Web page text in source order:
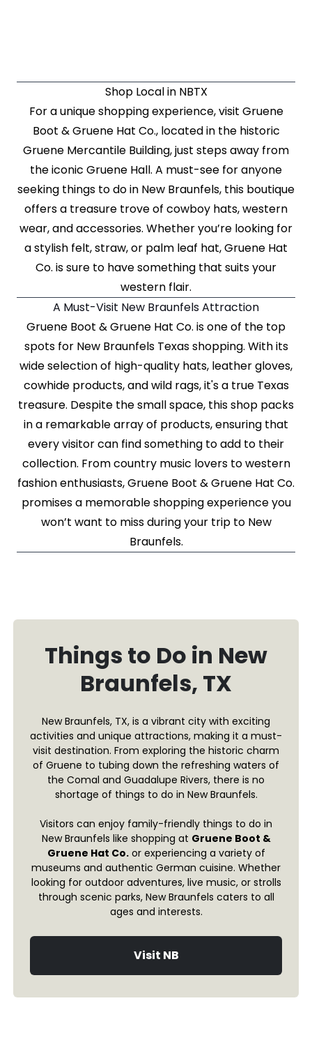
Shop Local in NBTX
For a unique shopping experience, visit Gruene
Boot & Gruene Hat Co., located in the historic
Gruene Mercantile Building, just steps away from
the iconic Gruene Hall. A must-see for anyone
seeking things to do in New Braunfels, this boutique
offers a treasure trove of cowboy hats, western
wear, and accessories. Whether you’re looking for
a stylish felt, straw, or palm leaf hat, Gruene Hat
Co. is sure to have something that suits your
western flair.
A Must-Visit New Braunfels Attraction
Gruene Boot & Gruene Hat Co. is one of the top
spots for New Braunfels Texas shopping. With its
wide selection of high-quality hats, leather gloves,
cowhide products, and wild rags, it's a true Texas
treasure. Despite the small space, this shop packs
in a remarkable array of products, ensuring that
every visitor can find something to add to their
collection. From country music lovers to western
fashion enthusiasts, Gruene Boot & Gruene Hat Co.
promises a memorable shopping experience you
won’t want to miss during your trip to New
Braunfels.
Things to Do in New
Braunfels, TX
New Braunfels, TX, is a vibrant city with exciting
activities and unique attractions, making it a must-
visit destination. From exploring the historic charm
of Gruene to tubing down the refreshing waters of
the Comal and Guadalupe Rivers, there is no
shortage of things to do in New Braunfels.
Visitors can enjoy family-friendly things to do in
New Braunfels like shopping at Gruene Boot &
Gruene Hat Co.or experiencing a variety of
museums and authentic German cuisine. Whether
looking for outdoor adventures, live music, or strolls
through scenic parks, New Braunfels caters to all
ages and interests.
Visit NB